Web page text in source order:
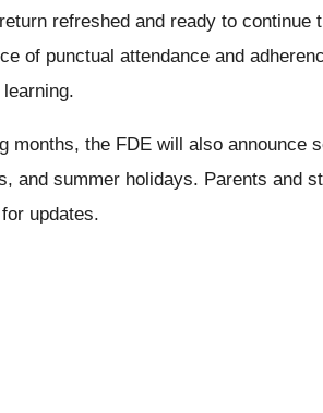
refreshed and ready to
of punctual attendance and
months, the FDE will also announce
and summer holidays. Parents and
updates.